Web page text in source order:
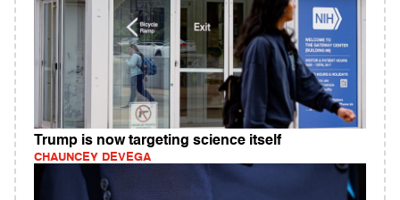
Trump is now targeting science itself
CHAUNCEY DEVEGA